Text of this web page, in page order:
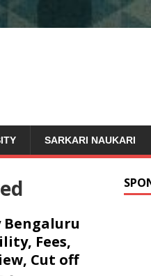
SARKARI NAUKARI
Bengaluru
Fees,
Cut off